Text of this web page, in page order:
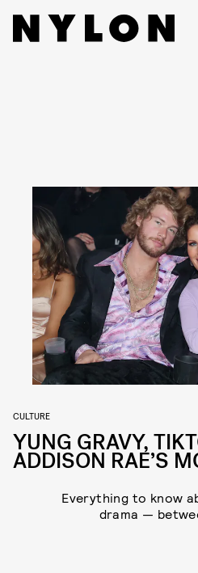
CULTURE
YUNG GRAVY,
ADDISON RAE’S
Everything to know
drama —